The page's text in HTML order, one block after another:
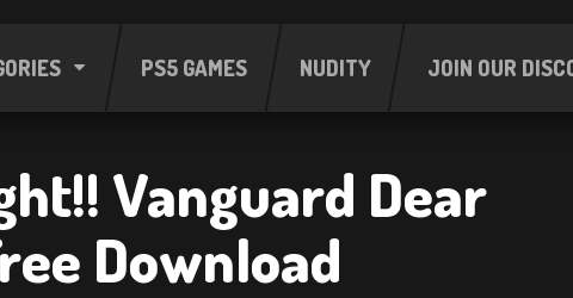
PS5 GAMES NUDITY JOIN OUR
Vanguard Dear
Download